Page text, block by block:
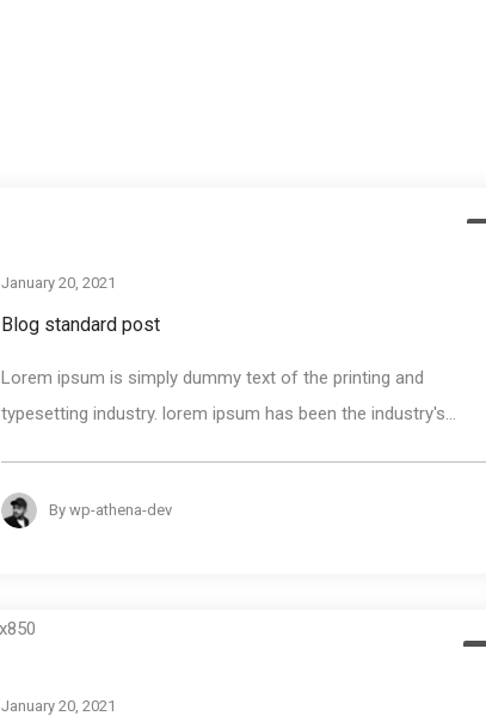
January 20, 2021
Blog standard post
Lorem ipsum is simply dummy text of the printing and
typesetting industry. lorem ipsum has been the industry's...
By wp-athena-dev
January 20, 2021